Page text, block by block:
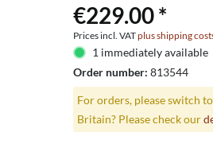
€229.00 *
Prices incl. VATplus shipping
1 immediately available
Order number: 813544
For orders, please switch
Britain? Please check our